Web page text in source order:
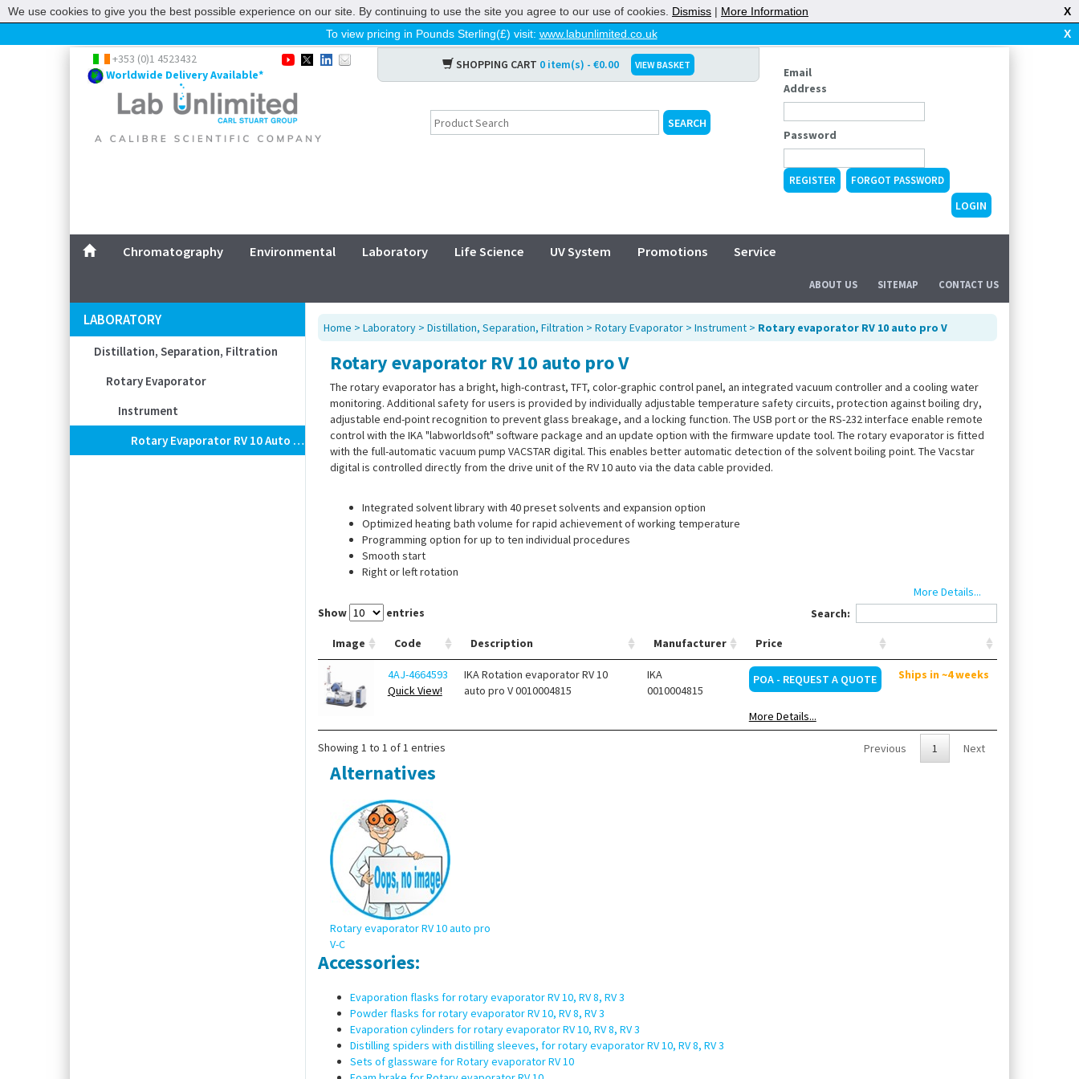
To view pricing in Pounds Sterling(£) visit: www.labunlimited.co.uk X
Home
Chromatography
Environmental
Laboratory
Service
CONTACT US
+353 (0)1 4523432
Worldwide Delivery Available*
SHOPPING CART 0 item(s) - €0.00 VIEW BASKET
Email
Address
Password
REGISTER FORGOT PASSWORD
Chromatography Environmental Laboratory Life Science UV System Promotions Service
ABOUT US SITEMAP CONTACT US
LABORATORY
Distillation, Separation, Filtration
Rotary Evaporator
Instrument
Rotary Evaporator RV 10 Auto Pro V
Home > Laboratory> Distillation, Separation, Filtration > Rotary Evaporator> Instrument> Rotary evaporator RV 10 auto pro V
Rotary evaporator RV 10 auto pro V
The rotary evaporator has a bright, high-contrast, TFT, color-graphic control panel, an integrated vacuum controller and a cooling water
monitoring. Additional safety for users is provided by individually adjustable temperature safety circuits, protection against boiling dry,
adjustable end-point recognition to prevent glass breakage, and a locking function. The USB port or the RS-232 interface enable remote
control with the IKA "labworldsoft" software package and an update option with the firmware update tool. The rotary evaporator is fitted
with the full-automatic vacuum pump VACSTAR digital. This enables better automatic detection of the solvent boiling point. The Vacstar
digital is controlled directly from the drive unit of the RV 10 auto via the data cable provided.
Integrated solvent library with 40 preset solvents and expansion option
Optimized heating bath volume for rapid achievement of working temperature
Programming option for up to ten individual procedures
Smooth start
Right or left rotation
Automatic vacuum management
Motorised lift with "safety-stop" function
Scope of supply:Rotary evaporator RV 10 auto pro FLEX, heating bath HB 10, vacuum pump VACSTAR digital, vertical glassware, vapor
tube, hoses, USB cable
More Details...
Show
entries Search:
Image Code Description Manufacturer Price
4AJ-4664593
Quick View!
IKA Rotation evaporator RV 10
auto pro V 0010004815
IKA
0010004815
POA - REQUEST A QUOTE
More Details...
Ships in ~4 weeks
Showing 1 to 1 of 1 entries Previous 1 Next
Alternatives
Rotary evaporator RV 10 auto pro
V-C
Accessories:
Evaporation flasks for rotary evaporator RV 10, RV 8, RV 3
Powder flasks for rotary evaporator RV 10, RV 8, RV 3
Evaporation cylinders for rotary evaporator RV 10, RV 8, RV 3
Distilling spiders with distilling sleeves, for rotary evaporator RV 10, RV 8, RV 3
Sets of glassware for Rotary evaporator RV 10
We use cookies to give you the best possible experience on our site. By continuing to use the site you agree to our use of cookies. Dismiss | More Information X